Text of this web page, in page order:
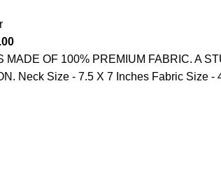
MADE OF 100% PREMIUM FABRIC. A
Neck Size - 7.5 X 7 Inches Fabric Size